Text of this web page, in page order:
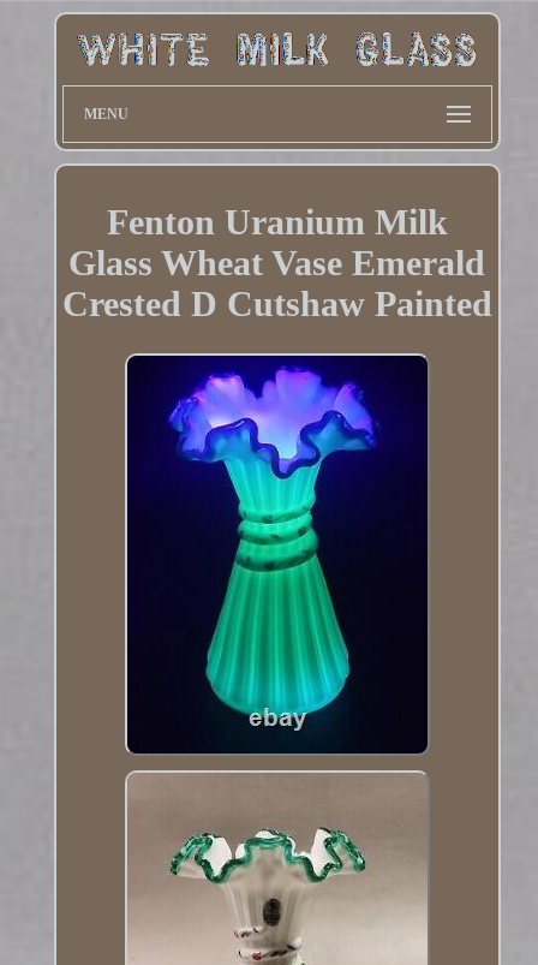
MENU
Fenton Uranium Milk
Glass Wheat Vase Emerald
Crested D Cutshaw Painted